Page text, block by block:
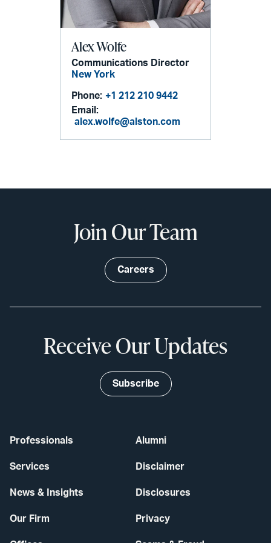
Alex Wolfe
Communications Director
New York
Phone: +1 212 210 9442
Email:
alex.wolfe@alston.com
Professionals
Services
News & Insights
Our Firm
Alumni
Disclaimer
Disclosures
Privacy
Join Our Team
Careers
Receive Our Updates
Subscribe